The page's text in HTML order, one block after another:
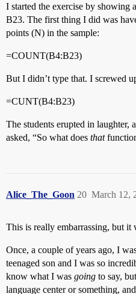
I started the exercise by showing
B23. The first thing I did was
points (N) in the sample:
=COUNT(B4:B23)
But I didn’t type that. I screwed
=CUNT(B4:B23)
The students erupted in laughter,
asked, “So what does that
Alice_The_Goon March 12,
20
This is really embarrassing, but it
Once, a couple of years ago, I
teenaged son and I was so
know what I was going to say,
language center or something,